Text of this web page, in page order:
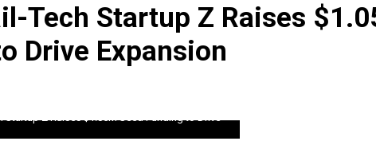
Tech Startup Z Raises
Drive Expansion